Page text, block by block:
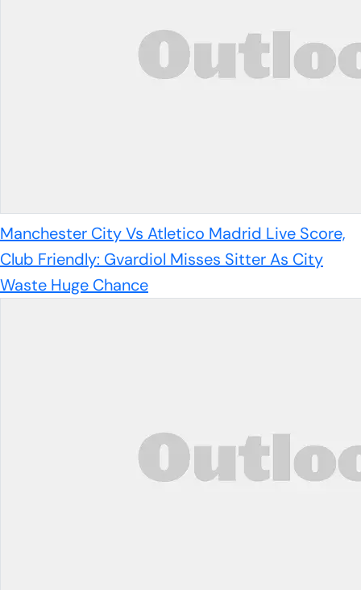
Manchester City Vs Atletico Madrid Live Score,
Club Friendly: Gvardiol Misses Sitter As City
Waste Huge Chance